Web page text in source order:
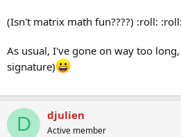
(Isn't matrix math fun????) :roll:
As usual, I've gone on way too
signature)
D djulien
Active member